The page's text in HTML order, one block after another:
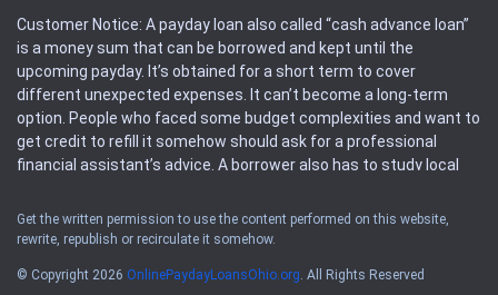
Customer Notice: A payday loan also called “cash advance loan”
is a money sum that can be borrowed and kept until the
upcoming payday. It’s obtained for a short term to cover
different unexpected expenses. It can’t become a long-term
option. People who faced some budget complexities and want to
get credit to refill it somehow should ask for a professional
financial assistant’s advice. A borrower also has to study local
Availability: People based in restricted states can’t get access to
offers of the service. Please, check the local regulations to find
Get the written permission to use the content performed on this website,
rewrite, republish or recirculate it somehow.
© Copyright 2026 OnlinePaydayLoansOhio.org. All Rights Reserved